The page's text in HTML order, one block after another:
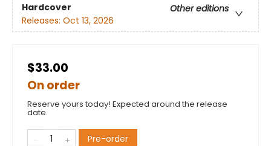
Hardcover
Other editions
Releases: Oct 13, 2026
$33.00
On order
Reserve yours today! Expected around the release
date.
Pre-order